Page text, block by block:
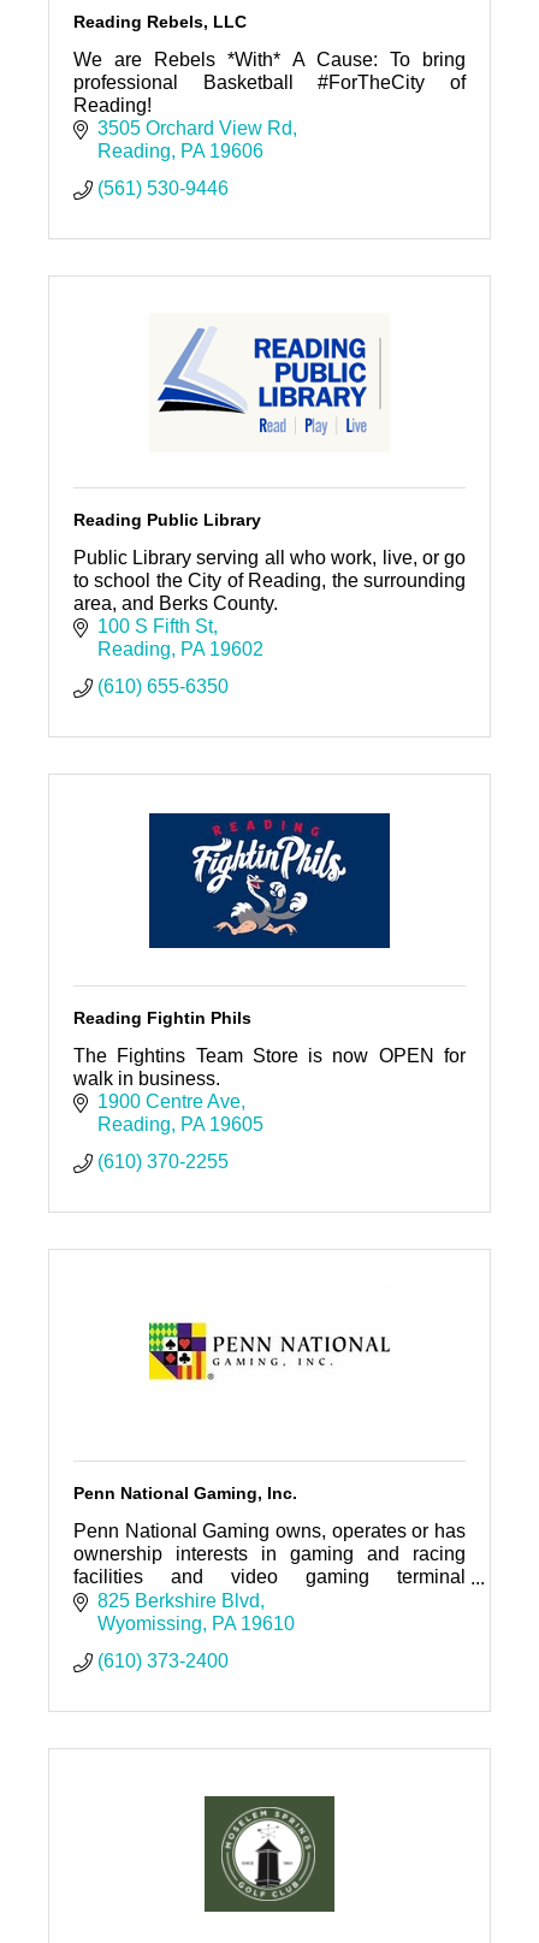
Reading Rebels, LLC
We are Rebels *With* A Cause: To bring
professional Basketball #ForTheCity of
Reading!
3505 Orchard View Rd
Reading
PA 19606
(561) 530-9446
Reading Public Library
Public Library serving all who work, live, or go
to school the City of Reading, the surrounding
area, and Berks County.
100 S Fifth St
Reading
PA 19602
(610) 655-6350
Reading Fightin Phils
The Fightins Team Store is now OPEN for
walk in business.
1900 Centre Ave
Reading
PA 19605
(610) 370-2255
Penn National Gaming, Inc.
Penn National Gaming owns, operates or has
ownership interests in gaming and racing
facilities and video gaming terminal
operations nationwide, with a focus on slot
machine entertainment.
825 Berkshire Blvd
Wyomissing
PA 19610
(610) 373-2400